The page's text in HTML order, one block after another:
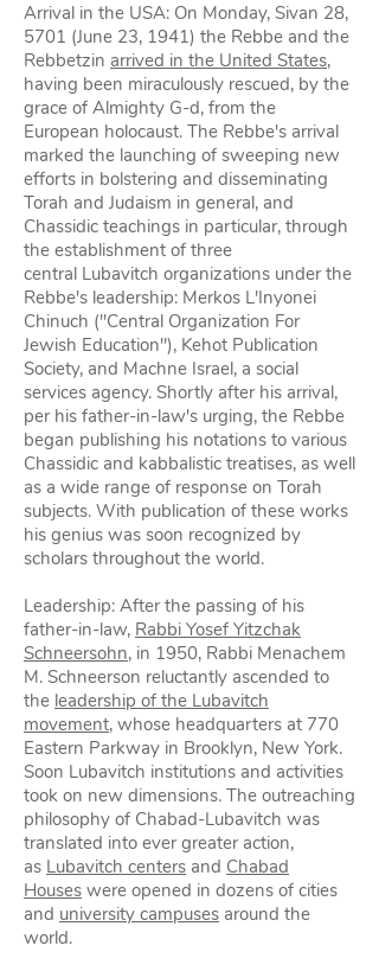
Arrival in the USA: On Monday, Sivan 28,
5701 (June 23, 1941) the Rebbe and the
Rebbetzin arrived in the United States,
having been miraculously rescued, by the
grace of Almighty G‑d, from the
European holocaust. The Rebbe's arrival
marked the launching of sweeping new
efforts in bolstering and disseminating
Torah and Judaism in general, and
Chassidic teachings in particular, through
the establishment of three
central Lubavitch organizations under the
Rebbe's leadership: Merkos L'Inyonei
Chinuch ("Central Organization For
Jewish Education"), Kehot Publication
Society, and Machne Israel, a social
services agency. Shortly after his arrival,
per his father-in-law's urging, the Rebbe
began publishing his notations to various
Chassidic and kabbalistic treatises, as well
as a wide range of response on Torah
subjects. With publication of these works
his genius was soon recognized by
scholars throughout the world.
Leadership: After the passing of his
father-in-law, Rabbi Yosef Yitzchak
Schneersohn, in 1950, Rabbi Menachem
M. Schneerson reluctantly ascended to
the leadership of the Lubavitch
movement, whose headquarters at 770
Eastern Parkway in Brooklyn, New York.
Soon Lubavitch institutions and activities
took on new dimensions. The outreaching
philosophy of Chabad-Lubavitch was
translated into ever greater action,
as Lubavitch centers and Chabad
Houses were opened in dozens of cities
and university campuses around the
world.